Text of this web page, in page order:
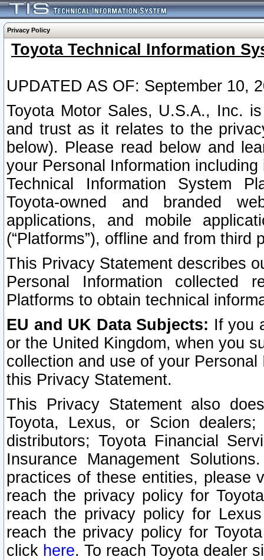
Privacy Policy
Toyota Technical Information
UPDATED AS OF: September 10,
Toyota Motor Sales, U.S.A., Inc.
and trust as it relates to the
below). Please read below and
your Personal Information
Technical Information System
Toyota-owned and branded
applications, and mobile
(“Platforms”), offline and from third
This Privacy Statement describes
Personal Information collected
Platforms to obtain technical
EU and UK Data Subjects: If you
or the United Kingdom, when you
collection and use of your
this Privacy Statement.
This Privacy Statement also
Toyota, Lexus, or Scion
distributors; Toyota Financial
Insurance Management
practices of these entities, please
reach the privacy policy for
reach the privacy policy for
reach the privacy policy for
click here. To reach Toyota dealer